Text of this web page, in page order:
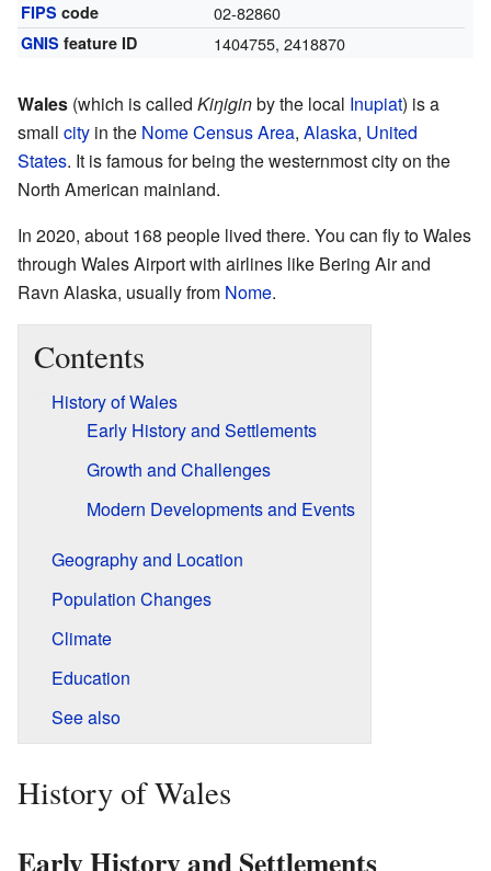
FIPS code 02-82860
GNIS feature ID 1404755, 2418870
Wales (which is called Kiŋiginby the local Inupiat) is a
small city in the Nome Census Area, Alaska, United
States. It is famous for being the westernmost city on the
North American mainland.
In 2020, about 168 people lived there. You can fly to Wales
through Wales Airport with airlines like Bering Air and
Ravn Alaska, usually from Nome.
Contents
History of Wales
Early History and Settlements
Growth and Challenges
Modern Developments and Events
Geography and Location
Population Changes
Climate
Education
See also
History of Wales
Early History and Settlements